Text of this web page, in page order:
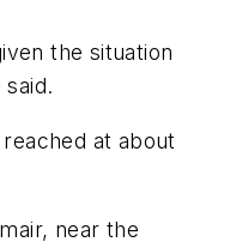
the situation
at about
near the